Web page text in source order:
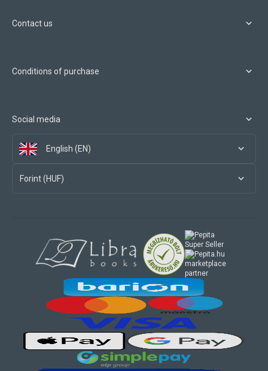
Contact us
Conditions of purchase
Social media
English (EN)
Forint (HUF)
marketplace
partner